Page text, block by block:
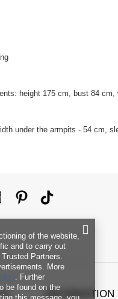
height 175 cm, bust 84 cm,
under the armpits - 54 cm,
INFORMATION
of the website,
and to carry out
Partners.
More
. Further
be found on the